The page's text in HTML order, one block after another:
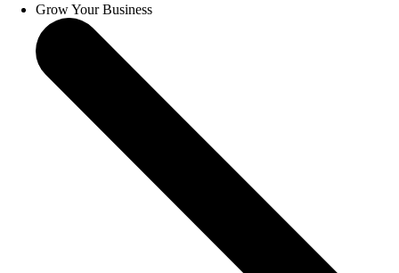
Grow Your Business